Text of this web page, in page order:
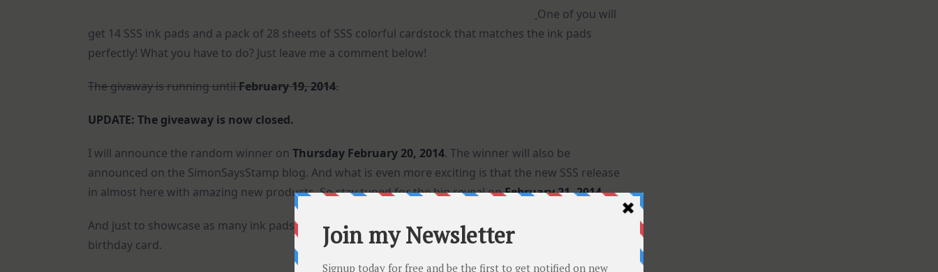
One of you will
get 14 SSS ink pads and a pack of 28 sheets of SSS colorful cardstock that matches the ink pads
perfectly! What you have to do? Just leave me a comment below!
The givaway is running untilFebruary 19, 2014.
UPDATE: The giveaway is now closed.
I will announce the random winner on Thursday February 20, 2014. The winner will also be
announced on the SimonSaysStamp blog. And what is even more exciting is that the new SSS release
in almost here with amazing new products. So stay tuned for the big reveal onFebruary 21, 2014.
And just to showcase as many ink pads and cardstock colors as I can for you, I created this rainbow
birthday card.